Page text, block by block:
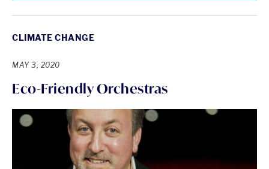
CLIMATE CHANGE
MAY 3, 2020
Eco-Friendly Orchestras